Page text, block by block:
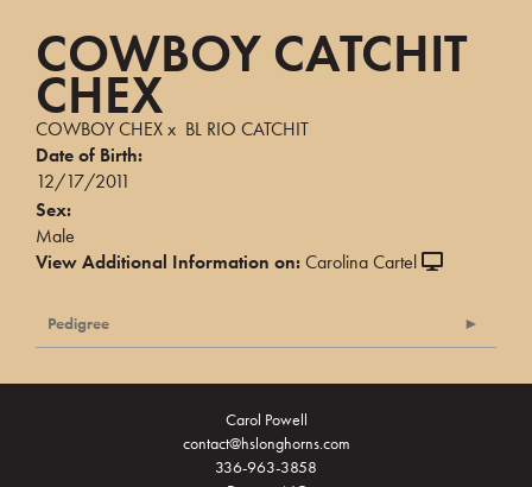
COWBOY CATCHIT
CHEX
COWBOY CHEXx BL RIO CATCHIT
Date of Birth:
12/17/2011
Sex:
Male
View Additional Information on:Carolina Cartel
Pedigree
Carol Powell
contact@hslonghorns.com
336-963-3858